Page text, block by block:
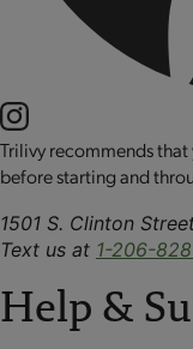
Trilivy recommends
before starting and
1501 S. Clinton
Text us at 1-206-
Help &